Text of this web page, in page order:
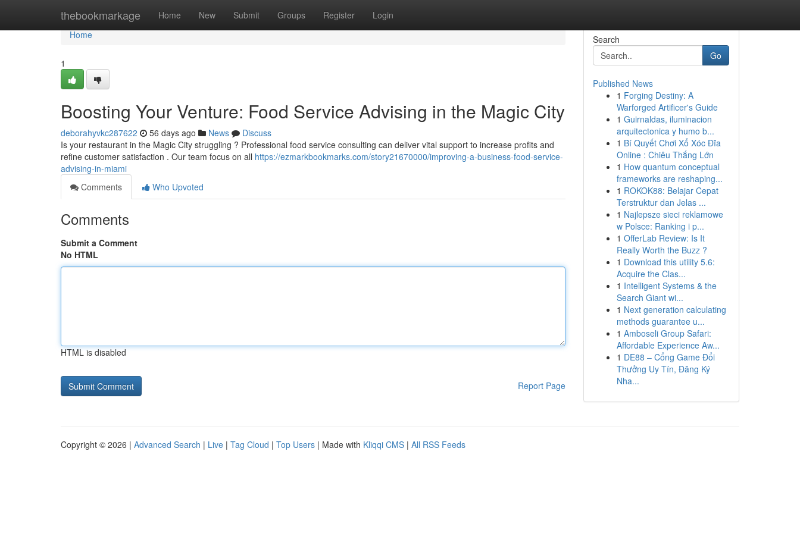
thebookmarkage Home New Submit Groups Register Login
Home
Home
1
Boosting Your Venture: Food Service Advising in the Magic City
deborahyvkc287622 56 days ago News
Discuss
Is your restaurant in the Magic City struggling ? Professional food service consulting can deliver vital support to increase profits and
refine customer satisfaction . Our team focus on all https://ezmarkbookmarks.com/story21670000/improving-a-business-food-service-
advising-in-miami
Comments
Who Upvoted
Comments
Submit a Comment
No HTML
HTML is disabled
Report Page
Search
Go
Published News
1 Forging Destiny: A
Warforged Artificer's Guide
1 Guirnaldas, iluminacion
arquitectonica y humo b...
1 Bí Quyết Chơi Xổ Xóc Đĩa
Online : Chiêu Thắng Lớn
1 How quantum conceptual
frameworks are reshaping...
1 ROKOK88: Belajar Cepat
Terstruktur dan Jelas ...
1 Najlepsze sieci reklamowe
w Polsce: Ranking i p...
1 OfferLab Review: Is It
Really Worth the Buzz ?
1 Download this utility 5.6:
Acquire the Clas...
1 Intelligent Systems & the
Search Giant wi...
1 Next generation calculating
methods guarantee u...
1 Amboseli Group Safari:
Affordable Experience Aw...
1 DE88 – Cổng Game Đổi
Thưởng Uy Tín, Đăng Ký
Nha...
Copyright © 2026 | Advanced Search | Live | Tag Cloud | Top Users | Made with Kliqqi CMS | All RSS Feeds